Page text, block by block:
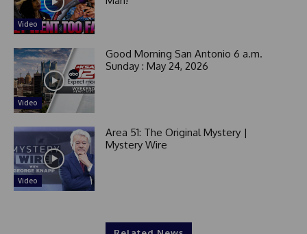
Video
Video
Good Morning San Antonio 6 a.m.
Sunday : May 24, 2026
Video
Area 51: The Original Mystery |
Mystery Wire